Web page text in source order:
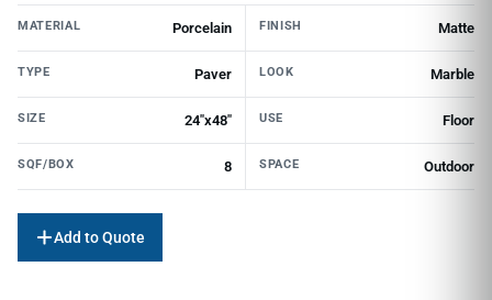
MATERIAL Porcelain FINISH Matte
TYPE Paver LOOK Marble
SIZE 24"x48" USE Floor
SQF/BOX 8 SPACE Outdoor
Add to Quote